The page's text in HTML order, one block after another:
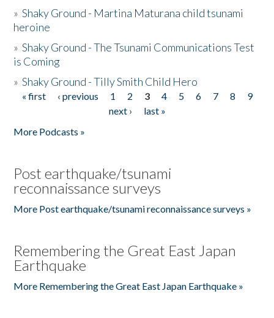
»Shaky Ground - Martina Maturana child tsunami
heroine
»Shaky Ground - The Tsunami Communications Test
is Coming
»Shaky Ground - Tilly Smith Child Hero
Pages
« first ‹ previous 1 2 3 4 5 6 7 8
9
next ›
last »
More Podcasts »
Post earthquake/tsunami
reconnaissance surveys
More Post earthquake/tsunami reconnaissance surveys »
Remembering the Great East Japan
Earthquake
More Remembering the Great East Japan Earthquake »